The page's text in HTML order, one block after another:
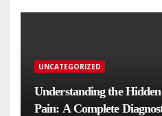
UNCATEGORIZED
Understanding the
Pain: A Complete